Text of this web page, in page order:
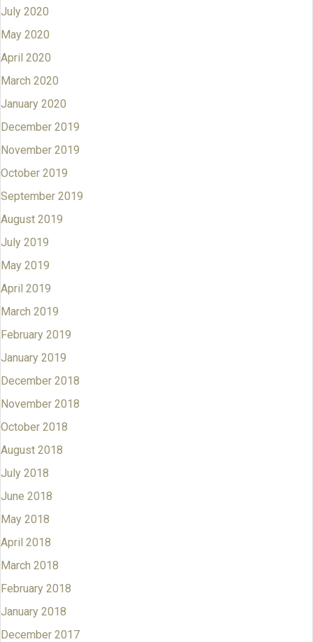
July 2020
May 2020
April 2020
March 2020
January 2020
December 2019
November 2019
October 2019
September 2019
August 2019
July 2019
May 2019
April 2019
March 2019
February 2019
January 2019
December 2018
November 2018
October 2018
August 2018
July 2018
June 2018
May 2018
April 2018
March 2018
February 2018
January 2018
December 2017